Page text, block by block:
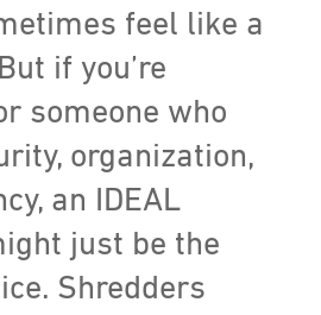
feel like a
if you’re
someone who
organization,
an IDEAL
just be the
Shredders